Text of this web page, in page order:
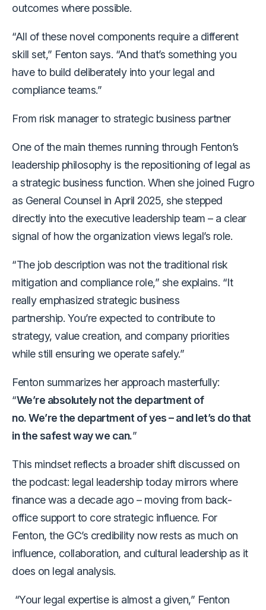
outcomes where possible.
“All of these novel components require a different
skill set,” Fenton says. “And that’s something you
have to build deliberately into your legal and
compliance teams.”
From risk manager to strategic business partner
One of the main themes running through Fenton’s
leadership philosophy is the repositioning of legal as
a strategic business function. When she joined Fugro
as General Counsel in April 2025, she stepped
directly into the executive leadership team – a clear
signal of how the organization views legal’s role.
“The job description was not the traditional risk
mitigation and compliance role,” she explains. “It
really emphasized strategic business
partnership. You’re expected to contribute to
strategy, value creation, and company priorities
while still ensuring we operate safely.”
Fenton summarizes her approach masterfully:
“We’re absolutely not the department of
no. We’re the department of yes – and let’s do that
in the safest way we can.”
This mindset reflects a broader shift discussed on
the podcast: legal leadership today mirrors where
finance was a decade ago – moving from back-
office support to core strategic influence. For
Fenton, the GC’s credibility now rests as much on
influence, collaboration, and cultural leadership as it
does on legal analysis.
“Your legal expertise is almost a given,” Fenton